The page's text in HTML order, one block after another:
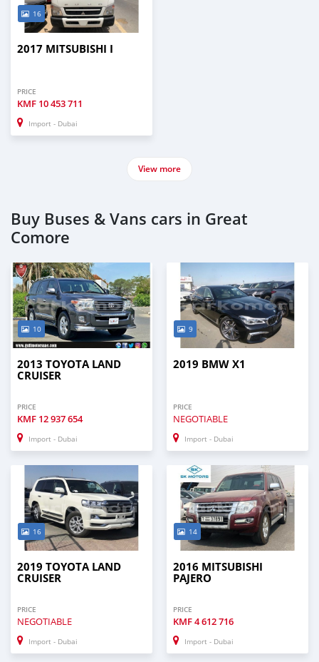
16
2017 MITSUBISHI I
PRICE
KMF 10 453 711
Import - Dubai
View more
Buy Buses & Vans cars in Great
Comore
10
2013 TOYOTA LAND
CRUISER
PRICE
KMF 12 937 654
Import - Dubai
9
2019 BMW X1
PRICE
NEGOTIABLE
Import - Dubai
16
2019 TOYOTA LAND
CRUISER
PRICE
NEGOTIABLE
Import - Dubai
14
2016 MITSUBISHI
PAJERO
PRICE
KMF4 612 716
Import - Dubai